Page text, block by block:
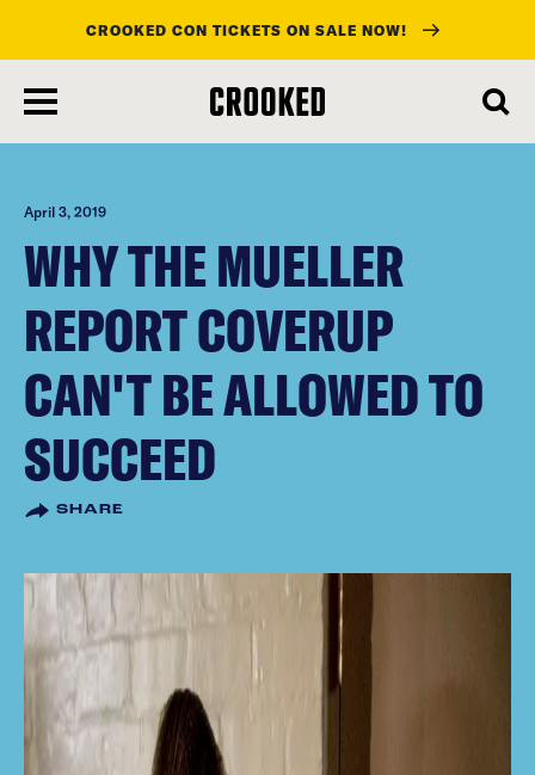
main
content
CROOKED CON TICKETS ON SALE NOW!
April 3, 2019
WHY THE MUELLER
REPORT COVERUP
CAN'T BE ALLOWED TO
SUCCEED
SHARE